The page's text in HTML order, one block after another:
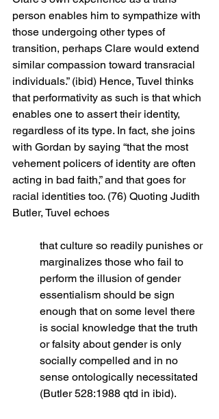
person enables him to sympathize with
those undergoing other types of
transition, perhaps Clare would extend
similar compassion toward transracial
individuals.” (ibid) Hence, Tuvel thinks
that performativity as such is that which
enables one to assert their identity,
regardless of its type. In fact, she joins
with Gordan by saying “that the most
vehement policers of identity are often
acting in bad faith,” and that goes for
racial identities too. (76) Quoting Judith
Butler, Tuvel echoes
that culture so readily punishes or
marginalizes those who fail to
perform the illusion of gender
essentialism should be sign
enough that on some level there
is social knowledge that the truth
or falsity about gender is only
socially compelled and in no
sense ontologically necessitated
(Butler 528:1988 qtd in ibid).